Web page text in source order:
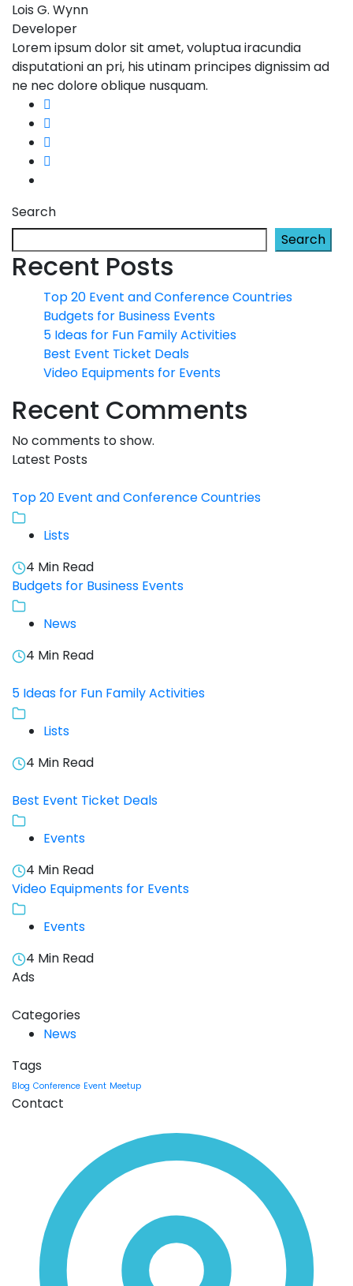
Lois G. Wynn
Developer
Lorem ipsum dolor sit amet, voluptua iracundia
disputationi an pri, his utinam principes dignissim ad
ne nec dolore oblique nusquam.
Search
Search
Recent Posts
Top 20 Event and Conference Countries
Budgets for Business Events
5 Ideas for Fun Family Activities
Best Event Ticket Deals
Video Equipments for Events
Recent Comments
No comments to show.
Latest Posts
Top 20 Event and Conference Countries
Lists
4 Min Read
Budgets for Business Events
News
4 Min Read
5 Ideas for Fun Family Activities
Lists
4 Min Read
Best Event Ticket Deals
Events
4 Min Read
Video Equipments for Events
Events
4 Min Read
Ads
Categories
News
Tags
Blog Conference Event Meetup
Contact